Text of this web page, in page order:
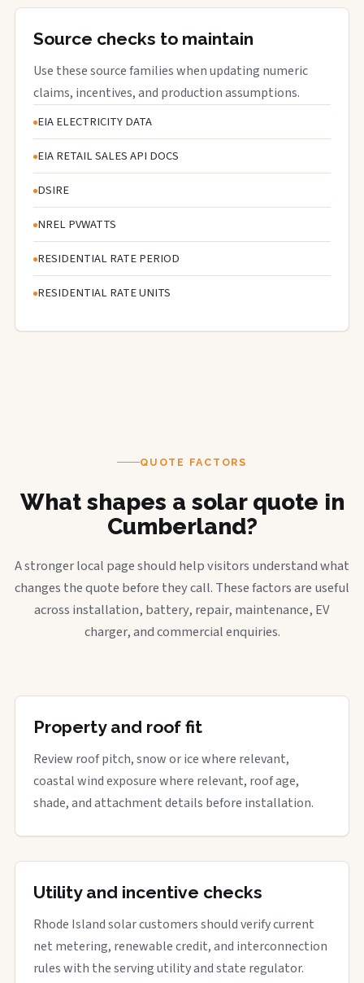
Source checks to maintain
Use these source families when updating numeric
claims, incentives, and production assumptions.
EIA ELECTRICITY DATA
EIA RETAIL SALES API DOCS
DSIRE
NREL PVWATTS
RESIDENTIAL RATE PERIOD
RESIDENTIAL RATE UNITS
QUOTE FACTORS
What shapes a solar quote in
Cumberland?
A stronger local page should help visitors understand what
changes the quote before they call. These factors are useful
across installation, battery, repair, maintenance, EV
charger, and commercial enquiries.
Property and roof fit
Review roof pitch, snow or ice where relevant,
coastal wind exposure where relevant, roof age,
shade, and attachment details before installation.
Utility and incentive checks
Rhode Island solar customers should verify current
net metering, renewable credit, and interconnection
rules with the serving utility and state regulator.